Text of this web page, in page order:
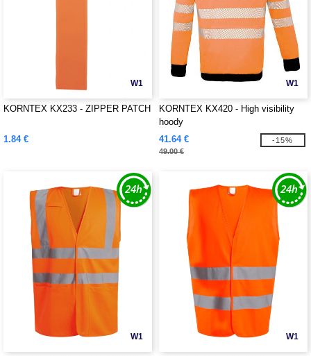
W1
KORNTEX KX233 - ZIPPER PATCH
1.84 €
W1
KORNTEX KX420 - High visibility
hoody
41.64 €
49.00 €
-15%
W1 W1